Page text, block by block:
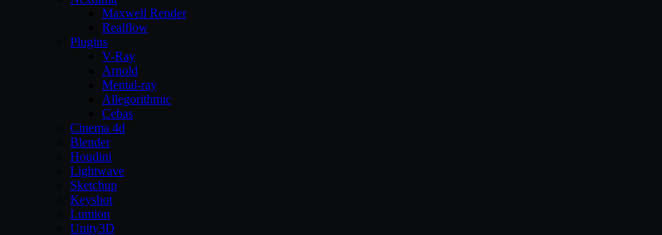
Maxwell Render
Realflow
Plugins
V-Ray
Arnold
Mental-ray
Allegorithmic
Cebas
Cinema 4d
Blender
Houdini
Lightwave
Sketchup
Keyshot
Lumion
Unity3D